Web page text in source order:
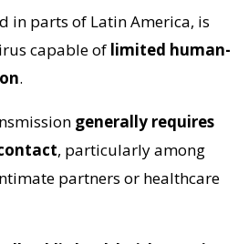
in parts of Latin America, is
capable of limited human-
.
generally requires
, particularly among
partners or healthcare